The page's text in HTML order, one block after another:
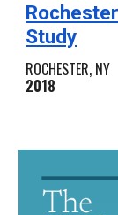
Study
ROCHESTER, NY
2018